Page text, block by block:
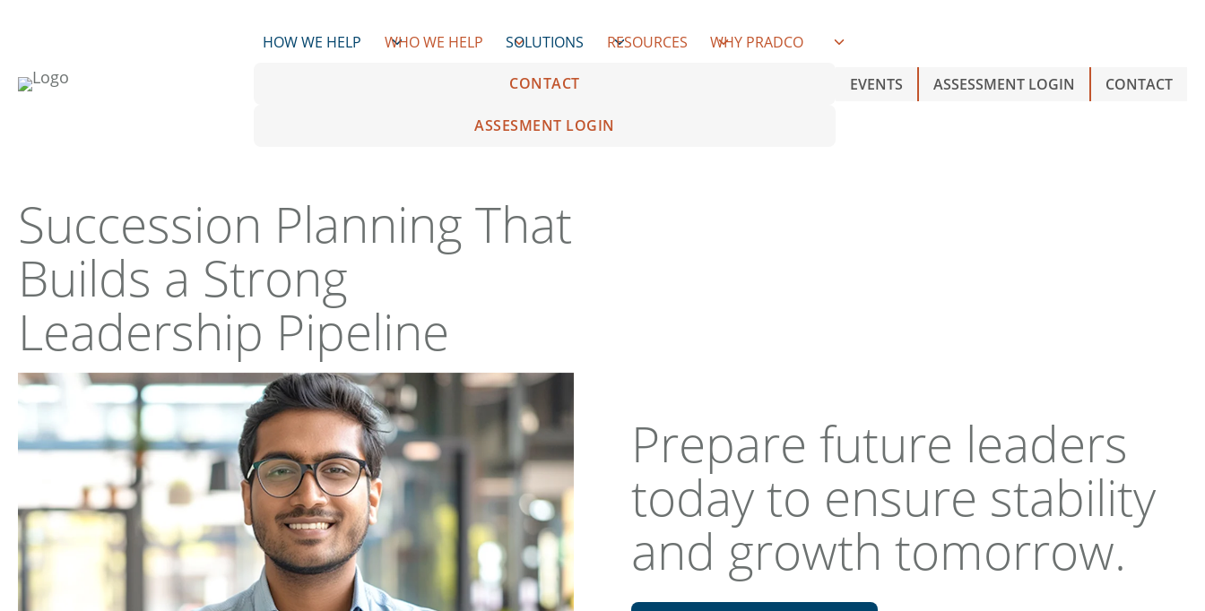
content
HOW WE HELP WHO WE HELP SOLUTIONS RESOURCES WHY PRADCO
CONTACT
ASSESMENT LOGIN
EVENTS ASSESSMENT LOGIN CONTACT
Succession Planning That
Builds a Strong
Leadership Pipeline
Prepare future leaders
today to ensure stability
and growth tomorrow.